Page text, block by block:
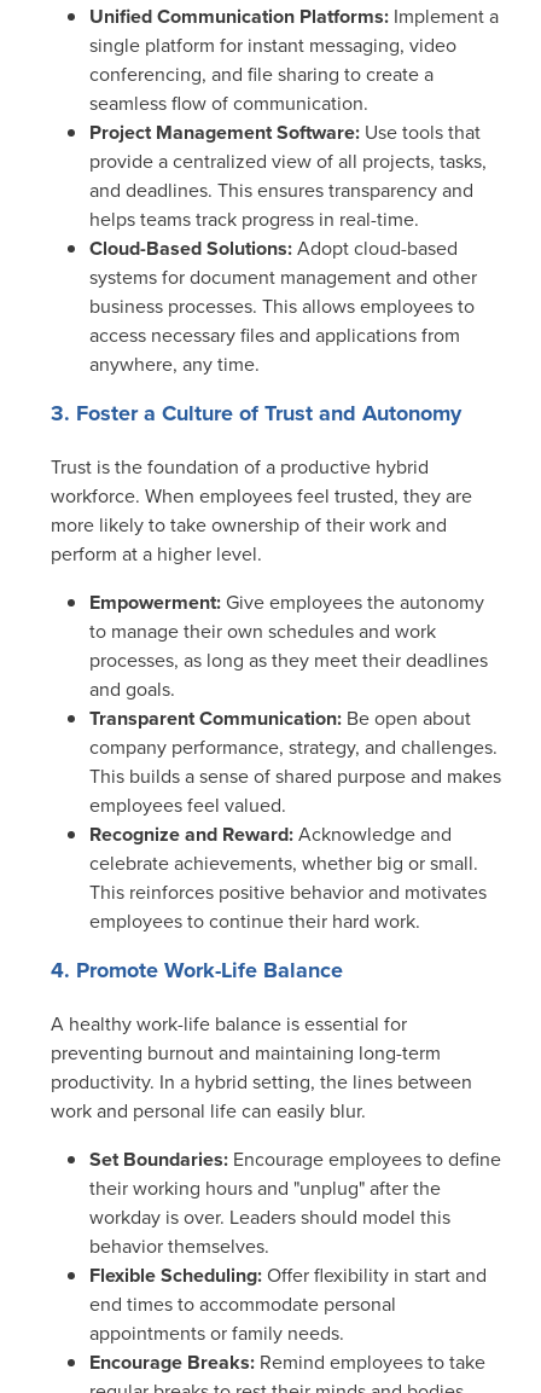
Unified Communication Platforms: Implement a
single platform for instant messaging, video
conferencing, and file sharing to create a
seamless flow of communication.
Project Management Software: Use tools that
provide a centralized view of all projects, tasks,
and deadlines. This ensures transparency and
helps teams track progress in real-time.
Cloud-Based Solutions:Adopt cloud-based
systems for document management and other
business processes. This allows employees to
access necessary files and applications from
anywhere, any time.
3. Foster a Culture of Trust and Autonomy
Trust is the foundation of a productive hybrid
workforce. When employees feel trusted, they are
more likely to take ownership of their work and
perform at a higher level.
Empowerment:Give employees the autonomy
to manage their own schedules and work
processes, as long as they meet their deadlines
and goals.
Transparent Communication: Be open about
company performance, strategy, and challenges.
This builds a sense of shared purpose and makes
employees feel valued.
Recognize and Reward:Acknowledge and
celebrate achievements, whether big or small.
This reinforces positive behavior and motivates
employees to continue their hard work.
4. Promote Work-Life Balance
A healthy work-life balance is essential for
preventing burnout and maintaining long-term
productivity. In a hybrid setting, the lines between
work and personal life can easily blur.
Set Boundaries: Encourage employees to define
their working hours and "unplug" after the
workday is over. Leaders should model this
behavior themselves.
Flexible Scheduling:Offer flexibility in start and
end times to accommodate personal
appointments or family needs.
Encourage Breaks: Remind employees to take